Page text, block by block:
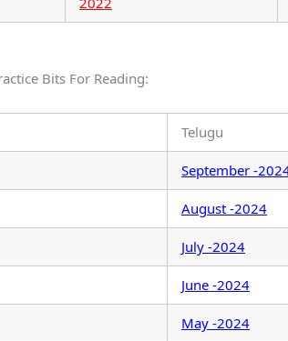
Bits For Reading:
Telugu
September -
August -2024
July -2024
June -2024
May -2024